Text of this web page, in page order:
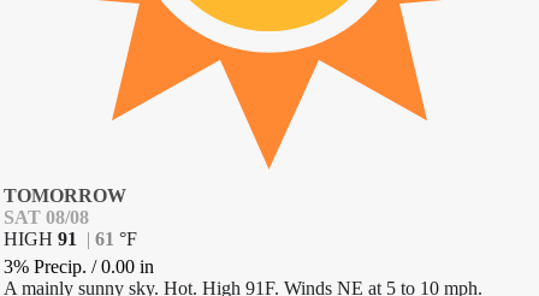
TOMORROW
SAT 08/08
HIGH 91 | 61 °F
3% Precip. /0.00 in
A mainly sunny sky. Hot. High 91F. Winds NE at 5 to 10 mph.